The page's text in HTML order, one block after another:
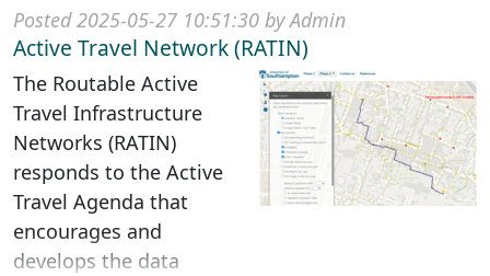
of low health literac...
Posted 2025-05-27 10:51:30 by Admin
Active Travel Network (RATIN)
The Routable Active
Travel Infrastructure
Networks (RATIN)
responds to the Active
Travel Agenda that
encourages and
develops the data